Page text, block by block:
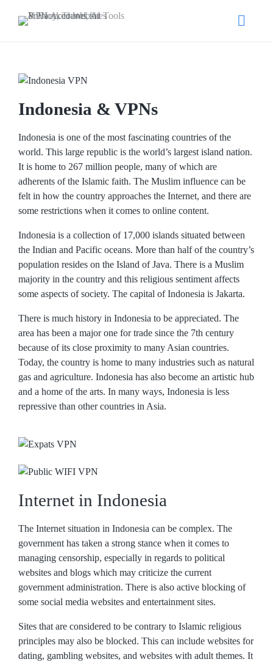
Indonesia & VPNs
Indonesia is one of the most fascinating countries of the
world. This large republic is the world’s largest island nation.
It is home to 267 million people, many of which are
adherents of the Islamic faith. The Muslim influence can be
felt in how the country approaches the Internet, and there are
some restrictions when it comes to online content.
Indonesia is a collection of 17,000 islands situated between
the Indian and Pacific oceans. More than half of the country’s
population resides on the Island of Java. There is a Muslim
majority in the country and this religious sentiment affects
some aspects of society. The capital of Indonesia is Jakarta.
There is much history in Indonesia to be appreciated. The
area has been a major one for trade since the 7th century
because of its close proximity to many Asian countries.
Today, the country is home to many industries such as natural
gas and agriculture. Indonesia has also become an artistic hub
and a home of the arts. In many ways, Indonesia is less
repressive than other countries in Asia.
Internet in Indonesia
The Internet situation in Indonesia can be complex. The
government has taken a strong stance when it comes to
managing censorship, especially in regards to political
websites and blogs which may criticize the current
government administration. There is also active blocking of
some social media websites and entertainment sites.
Sites that are considered to be contrary to Islamic religious
principles may also be blocked. This can include websites for
dating, gambling websites, and websites with adult themes. It